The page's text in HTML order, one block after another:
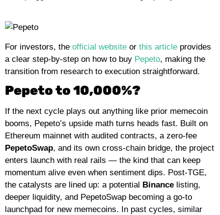
For investors, the official website or this article provides
a clear step-by-step on how to buy Pepeto, making the
transition from research to execution straightforward.
Pepeto to 10,000%?
If the next cycle plays out anything like prior memecoin
booms, Pepeto’s upside math turns heads fast. Built on
Ethereum mainnet with audited contracts, a zero-fee
PepetoSwap, and its own cross-chain bridge, the project
enters launch with real rails — the kind that can keep
momentum alive even when sentiment dips. Post-TGE,
the catalysts are lined up: a potential Binance listing,
deeper liquidity, and PepetoSwap becoming a go-to
launchpad for new memecoins. In past cycles, similar